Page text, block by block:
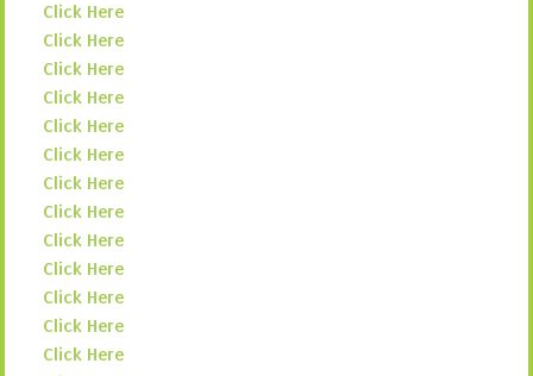
Click Here
Click Here
Click Here
Click Here
Click Here
Click Here
Click Here
Click Here
Click Here
Click Here
Click Here
Click Here
Click Here